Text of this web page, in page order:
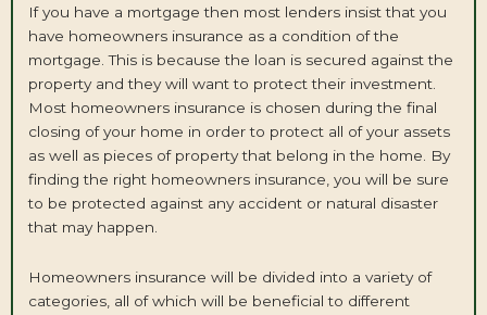
If you have a mortgage then most lenders insist that you
have homeowners insurance as a condition of the
mortgage. This is because the loan is secured against the
property and they will want to protect their investment.
Most homeowners insurance is chosen during the final
closing of your home in order to protect all of your assets
as well as pieces of property that belong in the home. By
finding the right homeowners insurance, you will be sure
to be protected against any accident or natural disaster
that may happen.
Homeowners insurance will be divided into a variety of
categories, all of which will be beneficial to different